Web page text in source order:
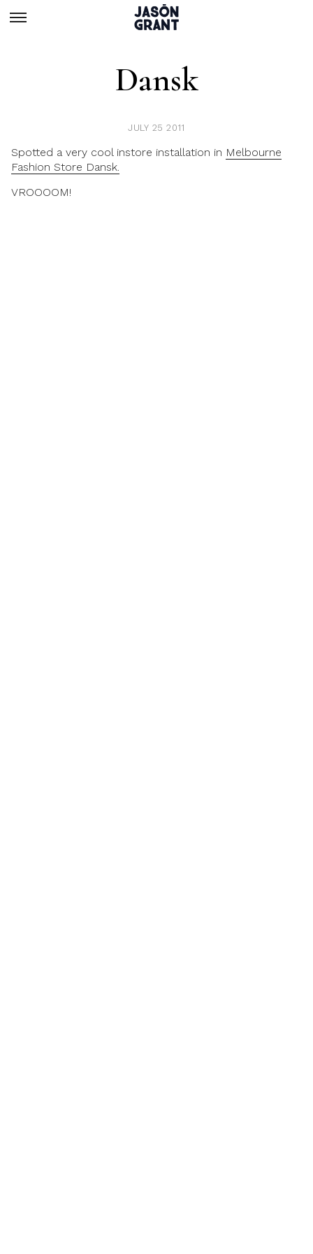
Dansk
JULY 25 2011
Spotted a very cool instore installation in Melbourne
Fashion Store Dansk.
VROOOOM!